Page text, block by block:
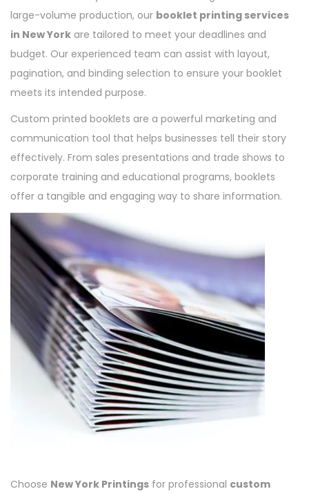
large-volume production, our booklet printing services
in New York are tailored to meet your deadlines and
budget. Our experienced team can assist with layout,
pagination, and binding selection to ensure your booklet
meets its intended purpose.
Custom printed booklets are a powerful marketing and
communication tool that helps businesses tell their story
effectively. From sales presentations and trade shows to
corporate training and educational programs, booklets
offer a tangible and engaging way to share information.
Choose New York Printings for professional custom